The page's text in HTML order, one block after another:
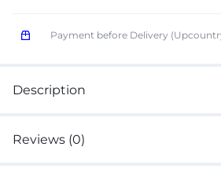
Payment before Delivery
Description
Reviews (0)